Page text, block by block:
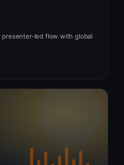
presenter-led flow with global